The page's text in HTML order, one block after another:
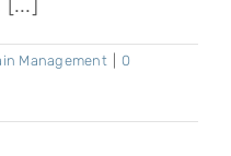
Management
0